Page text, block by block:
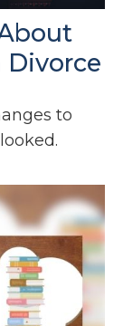
Divorce
to